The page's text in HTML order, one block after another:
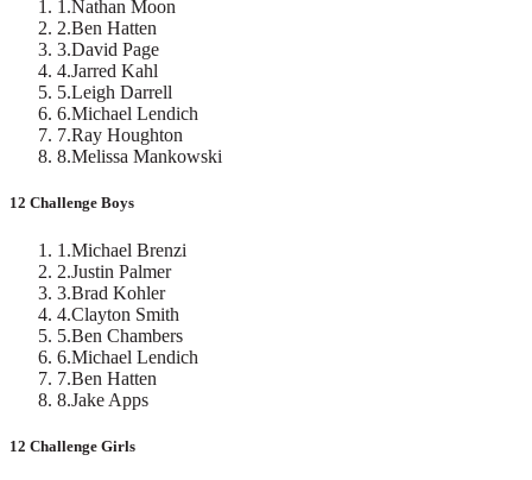
1 .Nathan Moon
2.Ben Hatten
3.David Page
4.Jarred Kahl
5.Leigh Darrell
6.Michael Lendich
7.Ray Houghton
8.Melissa Mankowski
12 Challenge Boys
1 .Michael Brenzi
2.Justin Palmer
3.Brad Kohler
4.Clayton Smith
5.Ben Chambers
6.Michael Lendich
7.Ben Hatten
8.Jake Apps
12 Challenge Girls